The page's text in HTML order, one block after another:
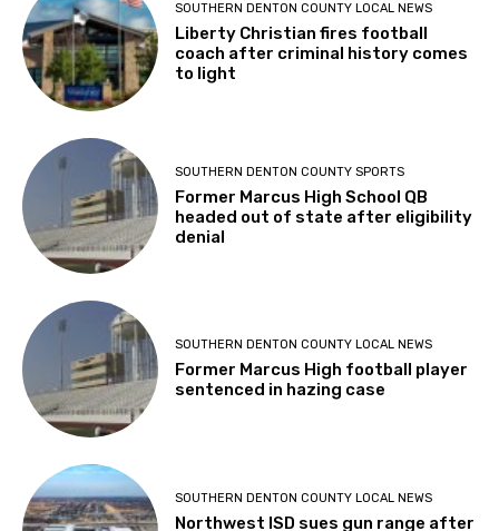
SOUTHERN DENTON COUNTY LOCAL NEWS
Liberty Christian fires football
coach after criminal history comes
to light
SOUTHERN DENTON COUNTY SPORTS
Former Marcus High School QB
headed out of state after eligibility
denial
SOUTHERN DENTON COUNTY LOCAL NEWS
Former Marcus High football player
sentenced in hazing case
SOUTHERN DENTON COUNTY LOCAL NEWS
Northwest ISD sues gun range after